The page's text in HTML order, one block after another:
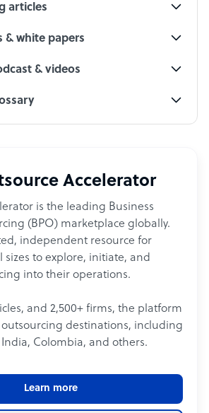
articles
& white papers
& videos
Accelerator
is the leading Business
(BPO) marketplace globally.
independent resource for
sizes to explore, initiate, and
into their operations.
and 2,500+ firms, the platform
destinations, including
Colombia, and others.
Learn more